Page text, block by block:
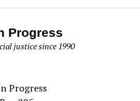
Progress
justice since 1990
Progress